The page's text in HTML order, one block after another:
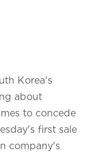
Korea's
about
to concede
first sale
company's